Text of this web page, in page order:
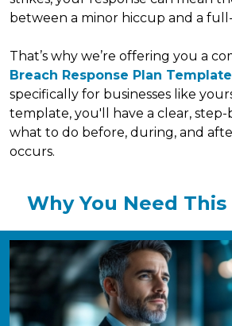
between a minor hiccup and a full-
That’s why we’re offering you a
Breach Response Plan Template
specifically for businesses like
template, you'll have a clear,
what to do before, during, and
occurs.
Why You Need